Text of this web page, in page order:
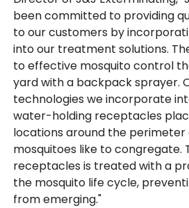
been committed to providing
to our customers by
into our treatment solutions.
to effective mosquito control
yard with a backpack sprayer.
technologies we incorporate
water-holding receptacles
locations around the
mosquitoes like to congregate.
receptacles is treated with a
the mosquito life cycle,
from emerging."